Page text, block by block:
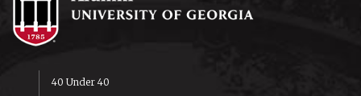
40 Under 40